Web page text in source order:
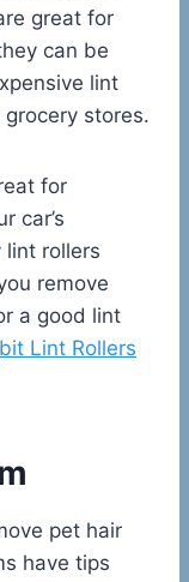
great for
can be
lint
stores.
for
car’s
lint rollers
remove
a good lint
Lint Rollers
pet hair
have tips